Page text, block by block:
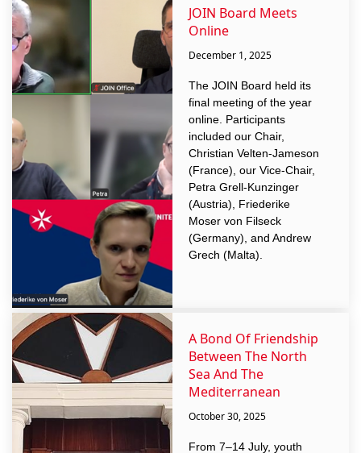
JOIN Board Meets
Online
December 1, 2025
The JOIN Board held its
final meeting of the year
online. Participants
included our Chair,
Christian Velten-Jameson
(France), our Vice-Chair,
Petra Grell-Kunzinger
(Austria), Friederike
Moser von Filseck
(Germany), and Andrew
Grech (Malta).
A Bond Of Friendship
Between The North
Sea And The
Mediterranean
October 30, 2025
From 7–14 July, youth